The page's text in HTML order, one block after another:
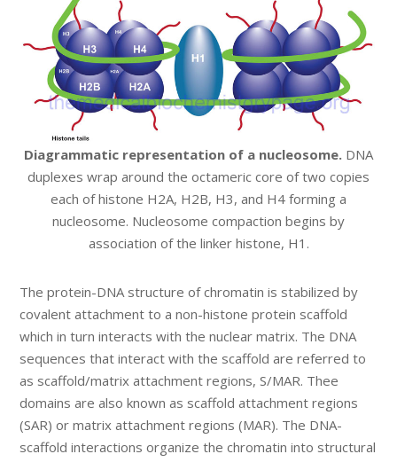
Diagrammatic representation of a nucleosome. DNA
duplexes wrap around the octameric core of two copies
each of histone H2A, H2B, H3, and H4 forming a
nucleosome. Nucleosome compaction begins by
association of the linker histone, H1.
The protein-DNA structure of chromatin is stabilized by
covalent attachment to a non-histone protein scaffold
which in turn interacts with the nuclear matrix. The DNA
sequences that interact with the scaffold are referred to
as scaffold/matrix attachment regions, S/MAR. Thee
domains are also known as scaffold attachment regions
(SAR) or matrix attachment regions (MAR). The DNA-
scaffold interactions organize the chromatin into structural